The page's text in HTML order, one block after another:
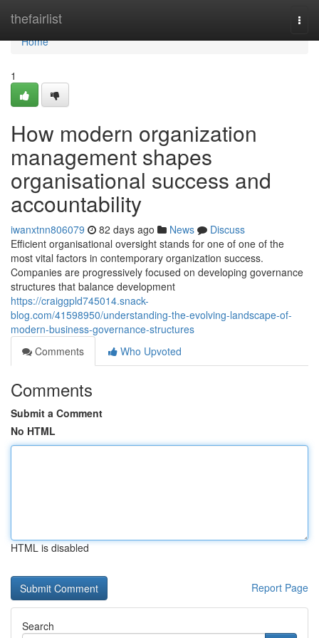
thefairlist
Home
Home
1
How modern organization
management shapes
organisational success and
accountability
iwanxtnn806079 82 days ago News
Discuss
Efficient organisational oversight stands for one of one of the
most vital factors in contemporary organization success.
Companies are progressively focused on developing governance
structures that balance development
https://craiggpld745014.snack-
blog.com/41598950/understanding-the-evolving-landscape-of-
modern-business-governance-structures
Comments
Who Upvoted
Comments
Submit a Comment
No HTML
HTML is disabled
Report Page
Search